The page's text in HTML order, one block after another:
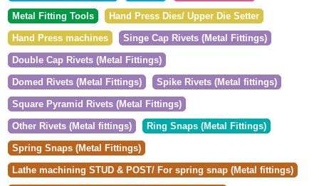
Metal Fitting Tools Hand Press Dies/ Upper Die Setter
Hand Press machines Singe Cap Rivets (Metal Fittings)
Double Cap Rivets (Metal Fittings)
Domed Rivets (Metal Fittings) Spike Rivets (Metal fittings)
Square Pyramid Rivets (Metal Fittings)
Other Rivets (Metal fittings) Ring Snaps (Metal Fittings)
Spring Snaps (Metal Fittings)
Lathe machining STUD & POST/ For spring snap (Metal fittings)